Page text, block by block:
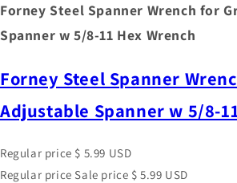
Forney Steel Spanner Wrench for
Spanner w 5/8-11 Hex Wrench
Forney Steel Spanner
Adjustable Spanner w 5/8-
Regular price $ 5.99 USD
Regular price Sale price $ 5.99 USD